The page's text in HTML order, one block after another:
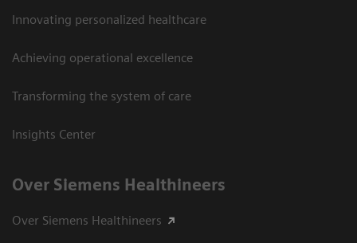
Innovating personalized healthcare
Achieving operational excellence
Transforming the system of care
Insights Center
Over Siemens Healthineers
Over Siemens Healthineers